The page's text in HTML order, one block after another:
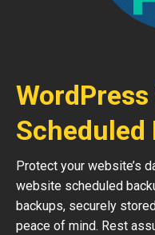
Scheduled
Protect your website’s
website scheduled
backups, securely
peace of mind. Rest